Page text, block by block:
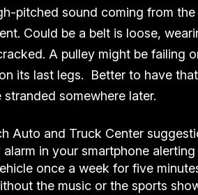
pitched sound coming from the
Could be a belt is loose,
A pulley might be failing
its last legs. Better to have that
somewhere later.
Auto and Truck Center
in your smartphone
once a week for five
the music or the sports